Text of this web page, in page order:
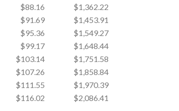
$88.16
$1,362.22
$91.69
$1,453.91
$95.36
$1,549.27
$99.17
$1,648.44
$103.14
$1,751.58
$107.26
$1,858.84
$111.55
$1,970.39
$116.02 $2,086.41